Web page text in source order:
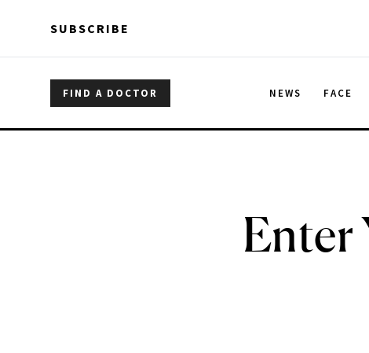
SUBSCRIBE
FIND A DOCTOR NEWS FACE
Enter